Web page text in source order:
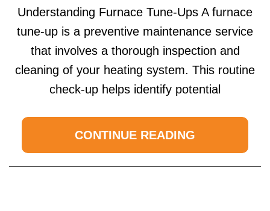
Understanding Furnace Tune-Ups A furnace
tune-up is a preventive maintenance service
that involves a thorough inspection and
cleaning of your heating system. This routine
check-up helps identify potential
CONTINUE READING